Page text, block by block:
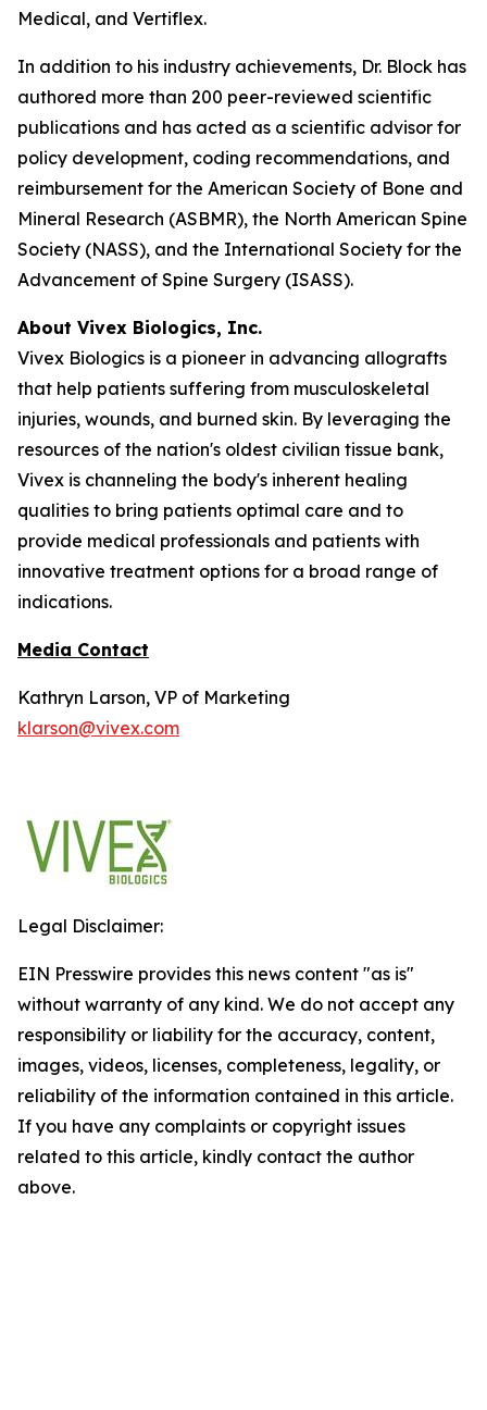
Medical, and Vertiflex.
In addition to his industry achievements, Dr. Block has
authored more than 200 peer-reviewed scientific
publications and has acted as a scientific advisor for
policy development, coding recommendations, and
reimbursement for the American Society of Bone and
Mineral Research (ASBMR), the North American Spine
Society (NASS), and the International Society for the
Advancement of Spine Surgery (ISASS).
About Vivex Biologics, Inc.
Vivex Biologics is a pioneer in advancing allografts
that help patients suffering from musculoskeletal
injuries, wounds, and burned skin. By leveraging the
resources of the nation's oldest civilian tissue bank,
Vivex is channeling the body's inherent healing
qualities to bring patients optimal care and to
provide medical professionals and patients with
innovative treatment options for a broad range of
indications.
Media Contact
Kathryn Larson, VP of Marketing
klarson@vivex.com
Legal Disclaimer:
EIN Presswire provides this news content "as is"
without warranty of any kind. We do not accept any
responsibility or liability for the accuracy, content,
images, videos, licenses, completeness, legality, or
reliability of the information contained in this article.
If you have any complaints or copyright issues
related to this article, kindly contact the author
above.